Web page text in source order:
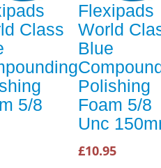
Class
5/8
Flexipads
World
Blue
Polishing
Foam 5/8
Unc
£10.95